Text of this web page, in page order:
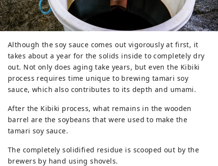
Although the soy sauce comes out vigorously at first, it
takes about a year for the solids inside to completely dry
out. Not only does aging take years, but even the Kibiki
process requires time unique to brewing tamari soy
sauce, which also contributes to its depth and umami.
After the Kibiki process, what remains in the wooden
barrel are the soybeans that were used to make the
tamari soy sauce.
The completely solidified residue is scooped out by the
brewers by hand using shovels.